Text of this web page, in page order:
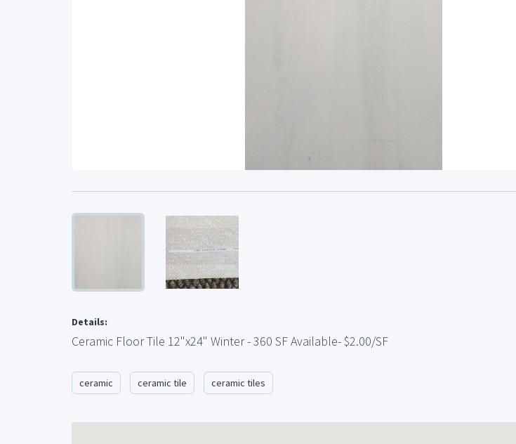
Details:
Ceramic Floor Tile 12"x24" Winter - 360 SF Available- $2.00/SF
ceramic ceramic tile ceramic tiles